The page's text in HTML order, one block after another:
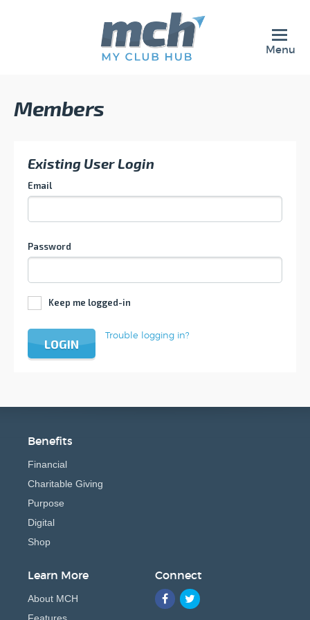
Menu
Members
Existing User Login
Email
Password
Keep me logged-in
LOGIN
Trouble logging in?
Benefits
Financial
Charitable Giving
Purpose
Digital
Shop
Learn More
About MCH
Connect